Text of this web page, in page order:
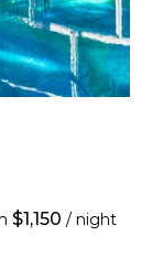
$1,150 / night